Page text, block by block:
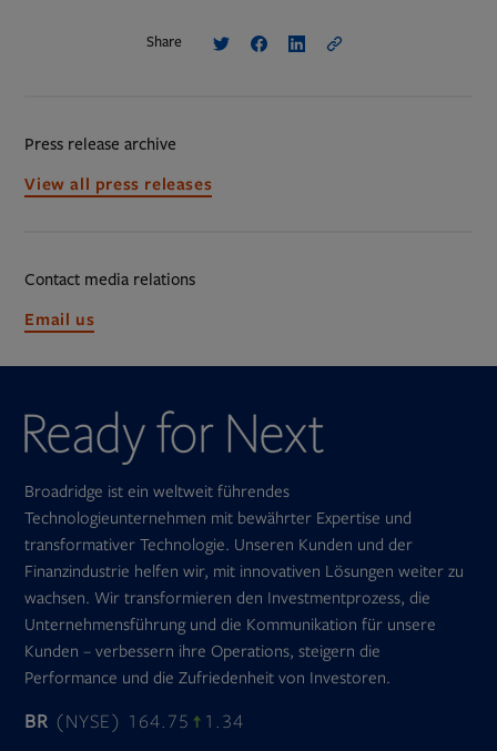
Share
Press release archive
View all press releases
Contact media relations
Email usin
Broadridge ist ein weltweit führendes
Technologieunternehmen mit bewährter Expertise und
transformativer Technologie. Unseren Kunden und der
Finanzindustrie helfen wir, mit innovativen Lösungen weiter zu
wachsen. Wir transformieren den Investmentprozess, die
Unternehmensführung und die Kommunikation für unsere
Kunden – verbessern ihre Operations, steigern die
Performance und die Zufriedenheit von Investoren.
BR (NYSE) 164.75 1.34